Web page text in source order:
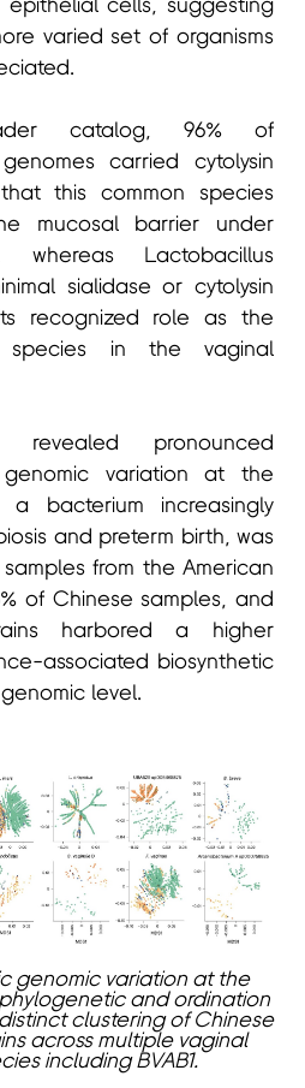
cells, suggesting
varied set of organisms
catalog, 96% of
carried cytolysin
this common species
mucosal barrier under
whereas Lactobacillus
sialidase or cytolysin
recognized role as the
species in the vaginal
pronounced
genomic variation at the
a bacterium increasingly
and preterm birth, was
from the American
of Chinese samples, and
harbored a higher
associated biosynthetic
level.
genomic variation at the
and ordination
clustering of Chinese
across multiple vaginal
including BVAB1.